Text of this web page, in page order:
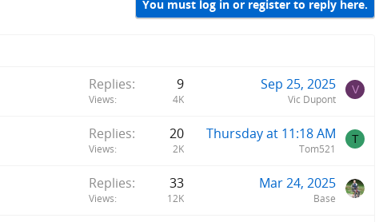
You must log in or register to reply here.
Replies 9
Views 4K
Sep 25, 2025
Vic Dupont
V
Replies 20
Views 2K
Thursday at 11:18 AM
Tom521
T
Replies 33
Views 12K
Mar 24, 2025
Base